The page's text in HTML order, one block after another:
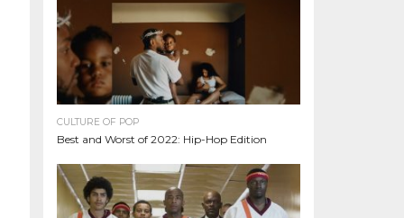
CULTURE OF POP
Best and Worst of 2022: Hip-Hop Edition